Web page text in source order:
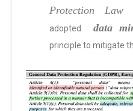
Protection Law
adopted
data
principle to mitigate